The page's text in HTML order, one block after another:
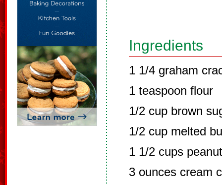
Ingredients
1 1/4 graham
1 teaspoon flour
1/2 cup brown
1/2 cup melted
1 1/2 cups
3 ounces cream